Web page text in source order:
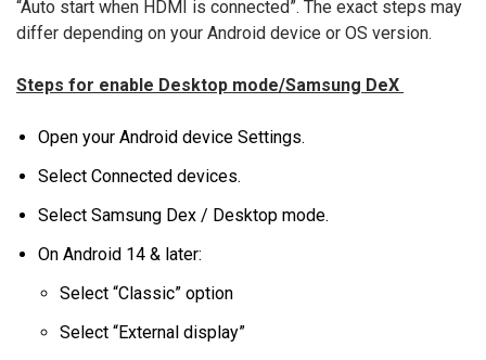
“Auto start when HDMI is connected”. The exact steps may
differ depending on your Android device or OS version.
Steps for enable Desktop mode/Samsung DeX
Open your Android device Settings.
Select Connected devices.
Select Samsung Dex / Desktop mode.
On Android 14 & later:
Select “Classic” option
Select “External display”